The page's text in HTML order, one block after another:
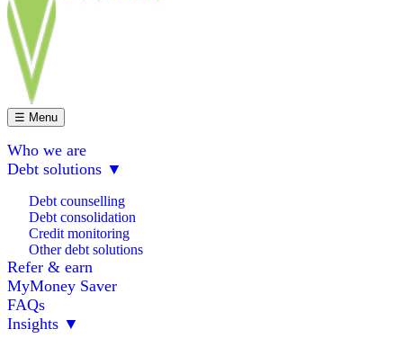
☰ Menu
Who we are
Debt solutions ▼
Debt counselling
Debt consolidation
Credit monitoring
Other debt solutions
Refer & earn
MyMoney Saver
FAQs
Insights ▼